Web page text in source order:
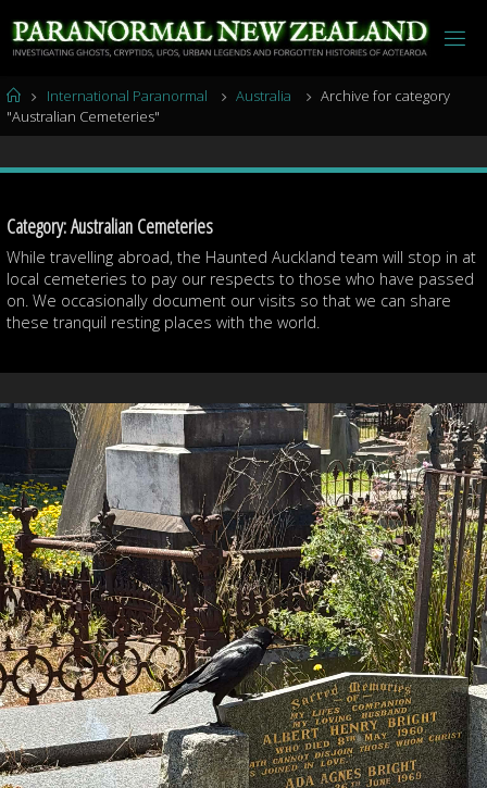
to
content
HomeInternational Paranormal Australia
Archive for category
"Australian Cemeteries"
Category:Australian Cemeteries
While travelling abroad, the Haunted Auckland team will stop in at
local cemeteries to pay our respects to those who have passed
on. We occasionally document our visits so that we can share
these tranquil resting places with the world.